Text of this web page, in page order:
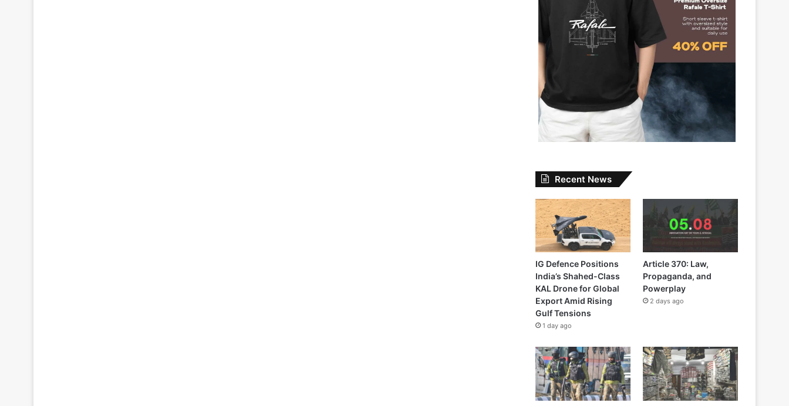
Recent News
IG Defence Positions
India’s Shahed-Class
KAL Drone for Global
Export Amid Rising
Gulf Tensions
1 day ago
Article 370: Law,
Propaganda, and
Powerplay
2 days ago